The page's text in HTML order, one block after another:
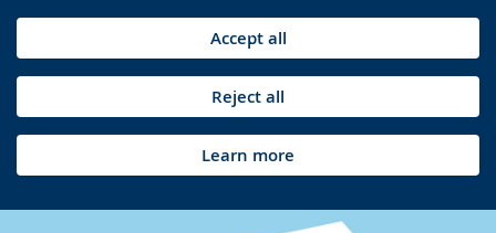
Accept all
Reject all
Learn more